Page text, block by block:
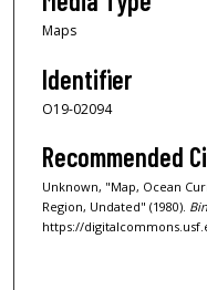
Maps
Identifier
O19-02094
Recommended
Unknown, "Map, Ocean
Region, Undated" (1980).
https://